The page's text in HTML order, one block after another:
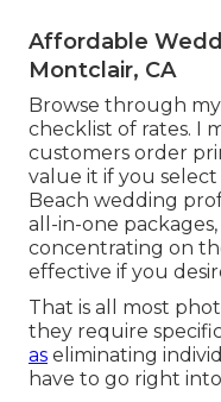
Affordable
Montclair, CA
Browse through
checklist of rates. I
customers order
value it if you
Beach wedding
all-in-one
concentrating on
effective if you
That is all most
they require
as eliminating
have to go right